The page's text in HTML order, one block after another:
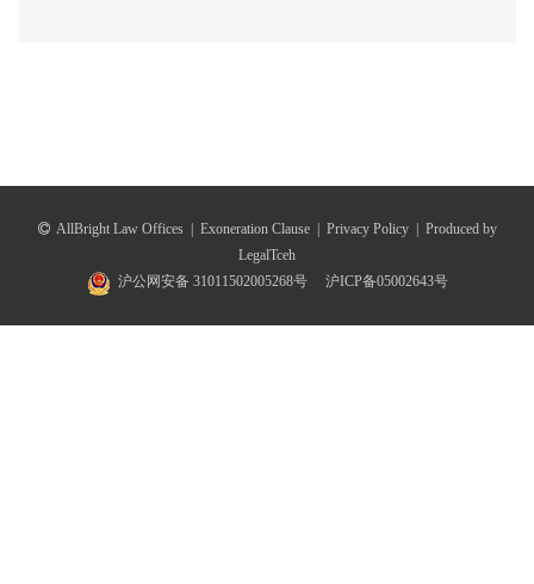
AllBright Law Offices Exoneration Clause Privacy Policy
Produced by
LegalTceh
沪公网安备 31011502005268号
沪ICP备05002643号